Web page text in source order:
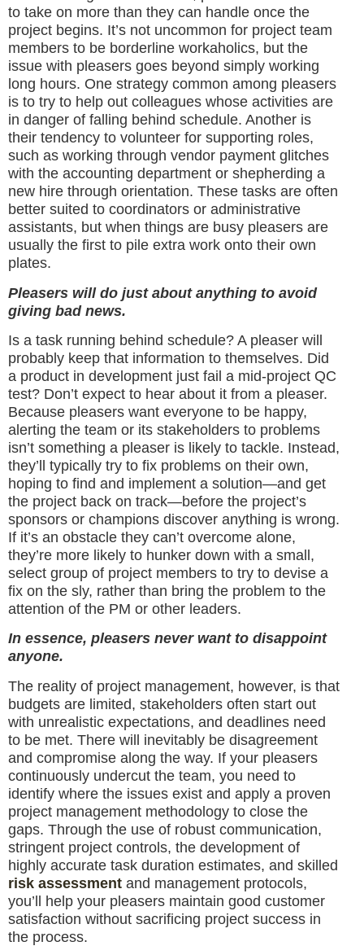
to take on more than they can handle once the
project begins. It’s not uncommon for project team
members to be borderline workaholics, but the
issue with pleasers goes beyond simply working
long hours. One strategy common among pleasers
is to try to help out colleagues whose activities are
in danger of falling behind schedule. Another is
their tendency to volunteer for supporting roles,
such as working through vendor payment glitches
with the accounting department or shepherding a
new hire through orientation. These tasks are often
better suited to coordinators or administrative
assistants, but when things are busy pleasers are
usually the first to pile extra work onto their own
plates.
Pleasers will do just about anything to avoid
giving bad news.
Is a task running behind schedule? A pleaser will
probably keep that information to themselves. Did
a product in development just fail a mid-project QC
test? Don’t expect to hear about it from a pleaser.
Because pleasers want everyone to be happy,
alerting the team or its stakeholders to problems
isn’t something a pleaser is likely to tackle. Instead,
they’ll typically try to fix problems on their own,
hoping to find and implement a solution—and get
the project back on track—before the project’s
sponsors or champions discover anything is wrong.
If it’s an obstacle they can’t overcome alone,
they’re more likely to hunker down with a small,
select group of project members to try to devise a
fix on the sly, rather than bring the problem to the
attention of the PM or other leaders.
In essence, pleasers never want to disappoint
anyone.
The reality of project management, however, is that
budgets are limited, stakeholders often start out
with unrealistic expectations, and deadlines need
to be met. There will inevitably be disagreement
and compromise along the way. If your pleasers
continuously undercut the team, you need to
identify where the issues exist and apply a proven
project management methodology to close the
gaps. Through the use of robust communication,
stringent project controls, the development of
highly accurate task duration estimates, and skilled
risk assessment and management protocols,
you’ll help your pleasers maintain good customer
satisfaction without sacrificing project success in
the process.